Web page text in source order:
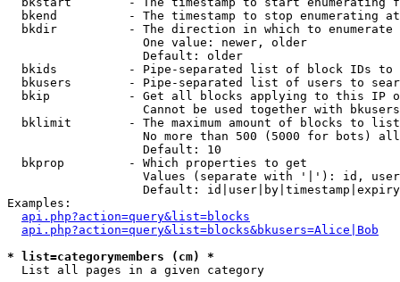
  bkend          - The timestamp to stop enumerating at
  bkdir          - The direction in which to enumerate
                   One value: newer, older
                   Default: older
bkids          - Pipe-separated list of block IDs to
bkusers        - Pipe-separated list of users to
bkip           - Get all blocks applying to this IP
Cannot be used together with
  bklimit        - The maximum amount of blocks to list
No more than 500 (5000 for bots)
                   Default: 10
  bkprop         - Which properties to get
Values (separate with '|'): id,
Default:
Examples:
api.php?action=query&list=blocks
api.php?action=query&list=blocks&bkusers=Alice|Bob
* list=categorymembers (cm) *
List all pages in a given category